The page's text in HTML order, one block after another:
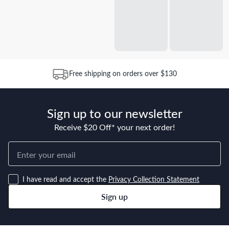
Free shipping on orders over $130
Sign up to our newsletter
Receive $20 Off* your next order!
I have read and accept the Privacy Collection Statement
Sign up